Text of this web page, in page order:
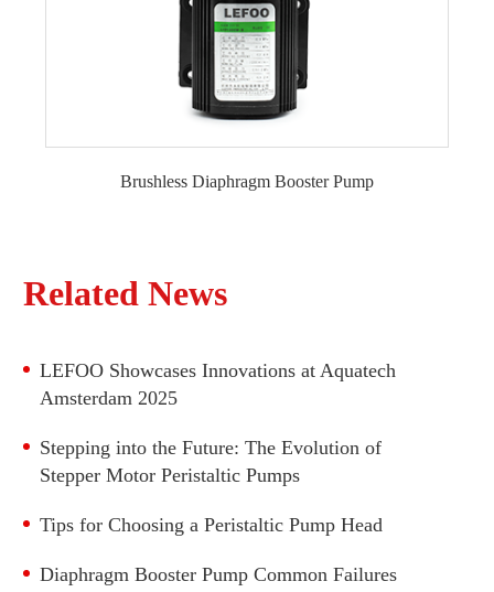
400 GPD RO Pump
500 GPD RO Pump
300GPD Brushless RO Booster Pump
1000GPD Brushless RO Booster Pump
RO Booster Pump
Commercial 800GPD Fixed frequency Brushless
Commercial 1000~1200GPD Brushless diaphragm
Booster Pump
Brushless Diaphragm Booster Pump
Related News
LEFOO Showcases Innovations at Aquatech
Amsterdam 2025
Stepping into the Future: The Evolution of
Stepper Motor Peristaltic Pumps
Tips for Choosing a Peristaltic Pump Head
Diaphragm Booster Pump Common Failures